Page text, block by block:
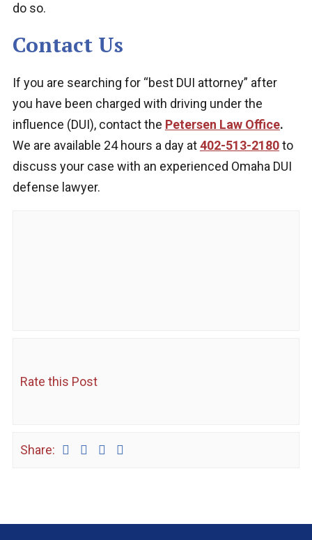
do so.
Contact Us
If you are searching for “best DUI attorney” after
you have been charged with driving under the
influence (DUI), contactthe Petersen Law Office.
We are available 24 hours a day at402-513-2180to
discuss your case with an experienced Omaha DUI
defense lawyer.
Rate this Post
Share: